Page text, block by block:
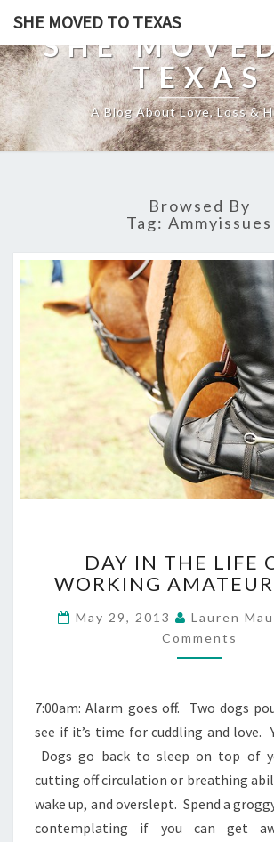
SHE MOVED TO TEXAS
SHE
TEXAS
A Blog About Love, Loss &
Browsed By
Tag: Ammyissues
IN
THE
OF
A
WORKING
RIDER
DAY IN THE LIFE
WORKING
May 29, 2013 Lauren
Comments
7:00am: Alarm goes off. Two dogs
see if it’s time for cuddling and love.
Dogs go back to sleep on top of
cutting off circulation or breathing
wake up, and overslept. Spend a
contemplating if you can get